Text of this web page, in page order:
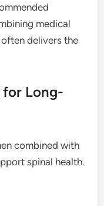
medical
delivers the
Long-
combined with
spinal health.